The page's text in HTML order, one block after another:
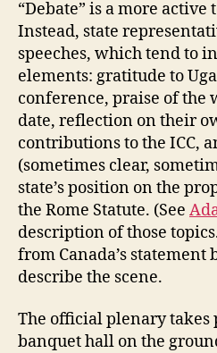
“Debate” is a more
Instead, state
speeches, which tend to
elements: gratitude to
conference, praise of the
date, reflection on their
contributions to the ICC,
(sometimes clear,
state’s position on the
the Rome Statute. (See
description of those
from Canada’s
describe the scene.
The official plenary takes
banquet hall on the